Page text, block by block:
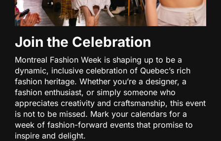
Join the Celebration
Montreal Fashion Week is shaping up to be a
dynamic, inclusive celebration of Quebec’s rich
fashion heritage. Whether you’re a designer, a
fashion enthusiast, or simply someone who
appreciates creativity and craftsmanship, this event
is not to be missed. Mark your calendars for a
week of fashion-forward events that promise to
inspire and delight.